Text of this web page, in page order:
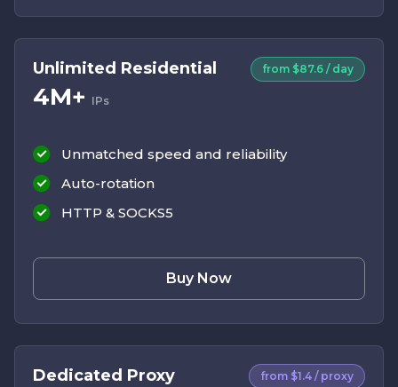
Unlimited Residential
4M+ IPs
from $87.6 / day
Unmatched speed and reliability
Auto-rotation
HTTP & SOCKS5
Buy Now
Dedicated Proxy from $1.4 / proxy